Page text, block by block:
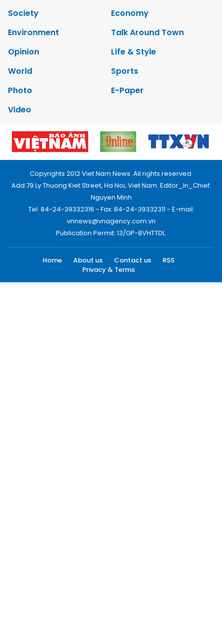
Society
Economy
Environment
Talk Around Town
Opinion
Life & Style
World
Sports
Photo
E-Paper
Video
Copyrights 2012 Viet Nam News. All rights reserved.
Add:79 Ly Thuong Kiet Street, Ha Noi, Viet Nam. Editor_In_Chief:
Nguyen Minh
Tel: 84-24-39332316 - Fax: 84-24-39332311 - E-mail:
vnnews@vnagency.com.vn
Publication Permit: 13/GP-BVHTTDL.
Home About us Contact us
RSS
Privacy & Terms